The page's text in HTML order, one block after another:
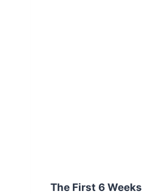
The First 6